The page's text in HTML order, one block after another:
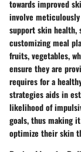
towards improved
involve
support skin health,
customizing meal
fruits, vegetables,
ensure they are
requires for a
strategies aids in
likelihood of
goals, thus making
optimize their skin